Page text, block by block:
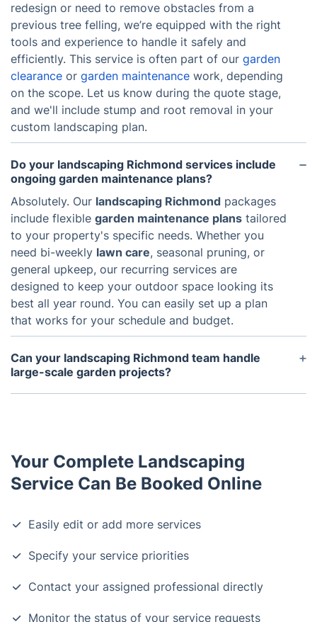
redesign or need to remove obstacles from a
previous tree felling, we’re equipped with the right
tools and experience to handle it safely and
efficiently. This service is often part of our garden
clearance or garden maintenance work, depending
on the scope. Let us know during the quote stage,
and we'll include stump and root removal in your
custom landscaping plan.
Do your landscaping Richmond services include
ongoing garden maintenance plans?
Absolutely. Our landscaping Richmond packages
include flexible garden maintenance plans tailored
to your property's specific needs. Whether you
need bi-weekly lawn care, seasonal pruning, or
general upkeep, our recurring services are
designed to keep your outdoor space looking its
best all year round. You can easily set up a plan
that works for your schedule and budget.
Can your landscaping Richmond team handle
large-scale garden projects?
Yes, ourlandscaping Richmondprofessionals are
garden redesign , need decking installation
want to lay newturfacross a large space, we have
consultation and timeline, ensuring seamless
execution from concept to completion.
Your Complete Landscaping
Service Can Be Booked Online
Easily edit or add more services
Specify your service priorities
Contact your assigned professional directly
Monitor the status of your service requests